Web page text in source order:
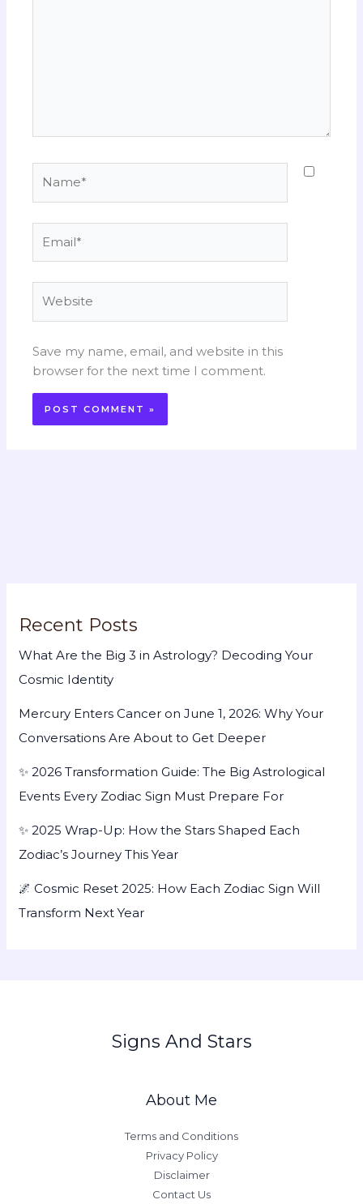
Save my name, email, and website in this
browser for the next time I comment.
Recent Posts
What Are the Big 3 in Astrology? Decoding Your
Cosmic Identity
Mercury Enters Cancer on June 1, 2026: Why Your
Conversations Are About to Get Deeper
✨ 2026 Transformation Guide: The Big Astrological
Events Every Zodiac Sign Must Prepare For
✨ 2025 Wrap-Up: How the Stars Shaped Each
Zodiac’s Journey This Year
🌌 Cosmic Reset 2025: How Each Zodiac Sign Will
Transform Next Year
Signs And Stars
About Me
Terms and Conditions
Privacy Policy
Disclaimer
Contact Us